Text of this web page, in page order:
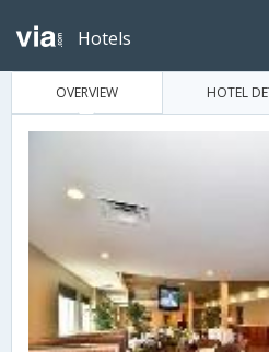
Hotels
OVERVIEW HOTEL